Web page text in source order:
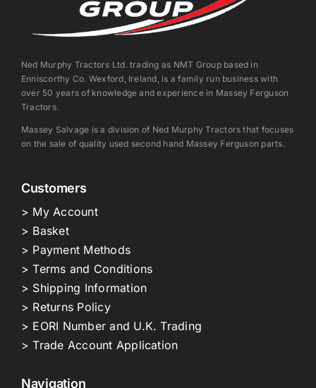
Ned Murphy Tractors Ltd. trading as NMT Group based in
Enniscorthy Co. Wexford, Ireland, is a family run business with
over 50 years of knowledge and experience in Massey Ferguson
Tractors.
Massey Salvage is a division of Ned Murphy Tractors that focuses
on the sale of quality used second hand Massey Ferguson parts.
Customers
> My Account
> Basket
> Payment Methods
> Terms and Conditions
> Shipping Information
> Returns Policy
> EORI Number and U.K. Trading
> Trade Account Application
Navigation